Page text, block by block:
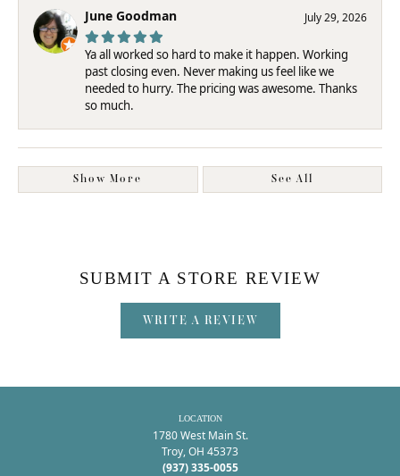
June Goodman July 29, 2026
Ya all worked so hard to make it happen. Working
past closing even. Never making us feel like we
needed to hurry. The pricing was awesome. Thanks
so much.
Show More See All
SUBMIT A STORE REVIEW
WRITE A REVIEW
LOCATION
1780 West Main St.
Troy, OH 45373
(937) 335-0055